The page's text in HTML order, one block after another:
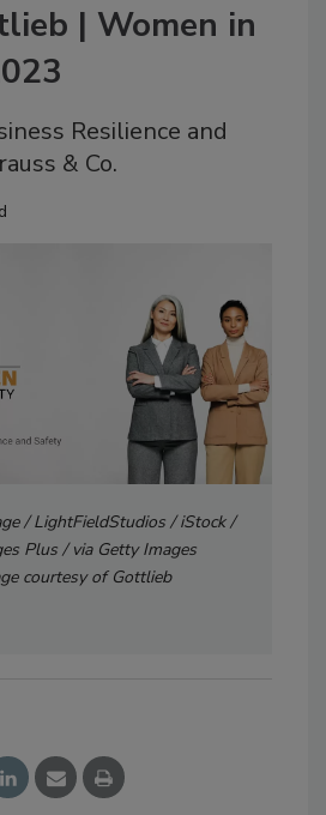
| Women in
Resilience and
& Co.
/ LightFieldStudios / iStock /
Plus / via Getty Images
courtesy of Gottlieb